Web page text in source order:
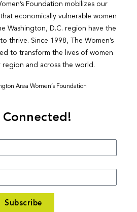
Foundation mobilizes our
economically vulnerable women
Washington, D.C. region have the
thrive. Since 1998, The Women’s
to transform the lives of women
region and across the world.
Area Women’s Foundation
Connected!
Subscribe